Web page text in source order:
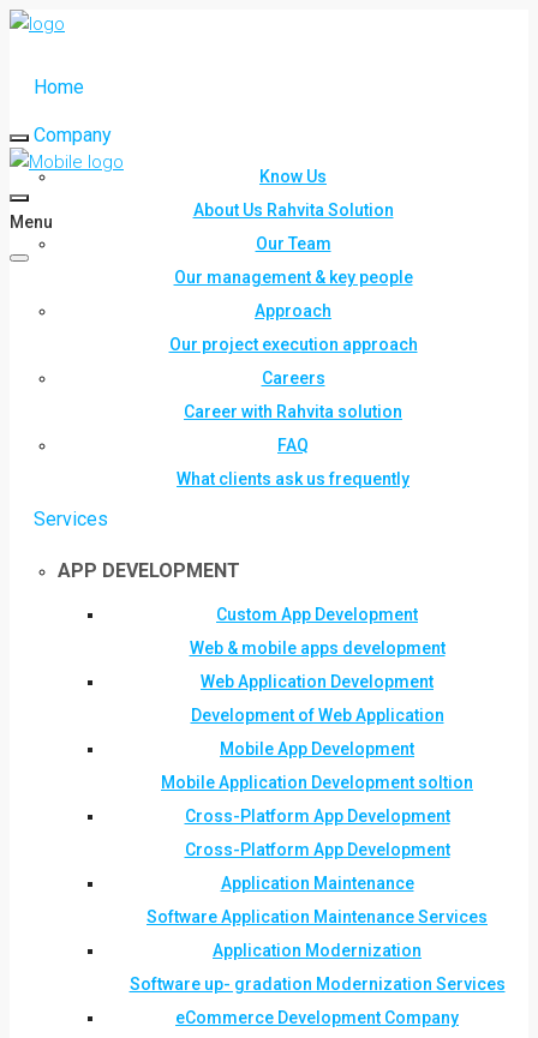
Home
Company
Know Us
About Us Rahvita Solution
Our Team
Our management & key people
Approach
Our project execution approach
Careers
Career with Rahvita solution
FAQ
What clients ask us frequently
Services
APP DEVELOPMENT
Custom App Development
Web & mobile apps development
Web Application Development
Development of Web Application
Mobile App Development
Mobile Application Development soltion
Cross-Platform App Development
Cross-Platform App Development
Application Maintenance
Software Application Maintenance Services
Application Modernization
Software up- gradation Modernization Services
eCommerce Development Company
Menu